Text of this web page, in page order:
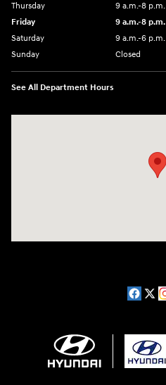
Thursday
9 a.m.-8 p.m.
Friday
9 a.m.-8 p.m.
Saturday
9 a.m.-6 p.m.
Sunday
Closed
See All Department Hours